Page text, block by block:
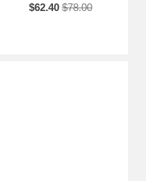
$62.40 $78.00